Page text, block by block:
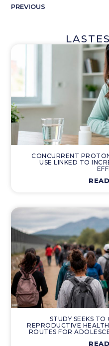
PREVIOUS
CONCURRENT
USE LINKED TO
STUDY SEEKS TO
REPRODUCTIVE
ROUTES FOR